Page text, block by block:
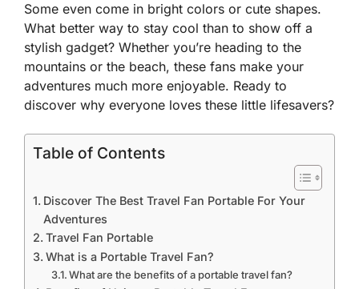
Some even come in bright colors or cute shapes.
What better way to stay cool than to show off a
stylish gadget? Whether you’re heading to the
mountains or the beach, these fans make your
adventures much more enjoyable. Ready to
discover why everyone loves these little lifesavers?
Table of Contents
Discover The Best Travel Fan Portable For Your
Adventures
Travel Fan Portable
What is a Portable Travel Fan?
What are the benefits of a portable travel fan?